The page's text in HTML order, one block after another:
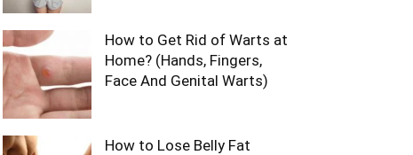
How to Get Rid of Warts at
Home? (Hands, Fingers,
Face And Genital Warts)
How to Lose Belly Fat